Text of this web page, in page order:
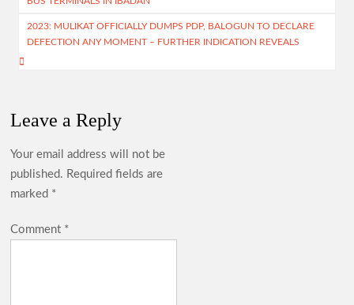
2023: MULIKAT OFFICIALLY DUMPS PDP, BALOGUN TO DECLARE
DEFECTION ANY MOMENT – FURTHER INDICATION REVEALS
Leave a Reply
Your email address will not be
published. Required fields are
marked *
Comment *